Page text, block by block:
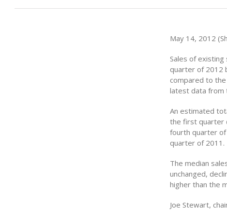
May 14, 2012
Sales of
quarter of 2012
compared to
latest data from
An estimated
the first quarter
fourth quarter
quarter of 2011.
The median
unchanged,
higher than the
Joe Stewart,